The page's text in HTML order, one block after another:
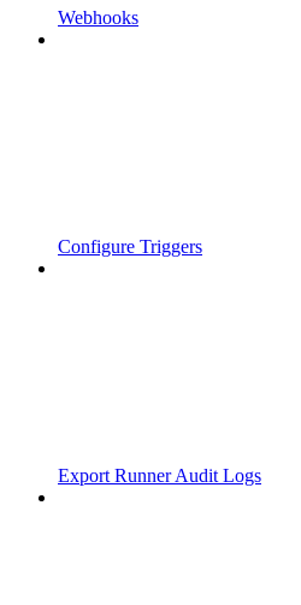
Webhooks
Configure Triggers
Export Runner Audit Logs